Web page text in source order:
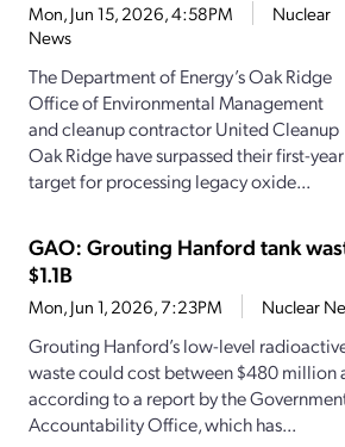
Mon, Jun 15, 2026, 4:58PM
Nuclear
News
The Department of Energy’s Oak Ridge
Office of Environmental Management
and cleanup contractor United Cleanup
Oak Ridge have surpassed their first-year
target for processing legacy oxide...
GAO: Grouting Hanford tank
$1.1B
Mon, Jun 1, 2026, 7:23PM Nuclear
Grouting Hanford’s low-level
waste could cost between $480 million
according to a report by the
Accountability Office, which has...